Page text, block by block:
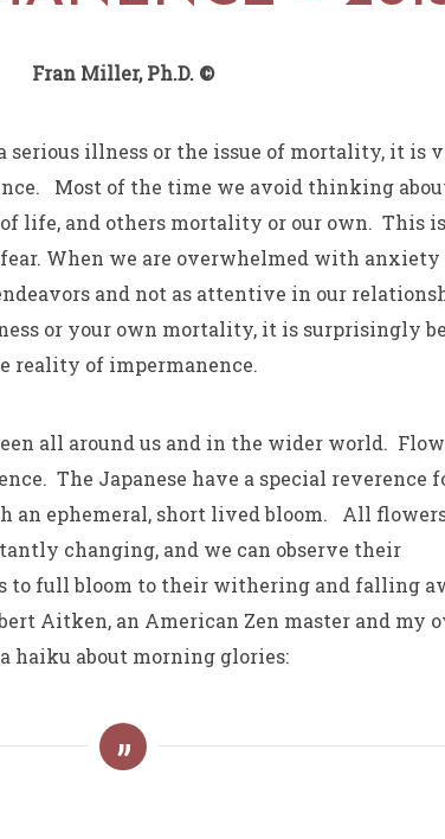
Fran Miller, Ph.D. ©
serious illness or the issue of mortality, it is
Most of the time we avoid thinking
life, and others mortality or our own. This
When we are overwhelmed with anxiety
and not as attentive in our
or your own mortality, it is surprisingly
reality of impermanence.
all around us and in the wider world.
The Japanese have a special reverence
an ephemeral, short lived bloom. All
changing, and we can observe their
to full bloom to their withering and falling
Aitken, an American Zen master and my
haiku about morning glories: